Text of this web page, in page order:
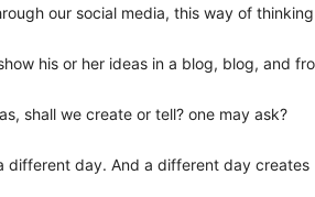
our social media, this way of
his or her ideas in a blog, blog, and
shall we create or tell? one may ask?
different day. And a different day creates